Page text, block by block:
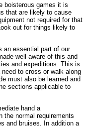
boisterous games it is
that are likely to cause
not required for that
out for things likely to
an essential part of our
well aware of this and
and expeditions. This is
to cross or walk along
must also be learned and
sections applicable to
hand a
the normal requirements
and bruises. In addition a